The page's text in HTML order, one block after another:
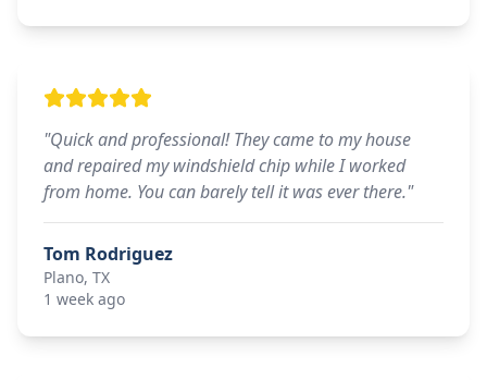
"Quick and professional! They came to my house
and repaired my windshield chip while I worked
from home. You can barely tell it was ever there."
Tom Rodriguez
Plano, TX
1 week ago